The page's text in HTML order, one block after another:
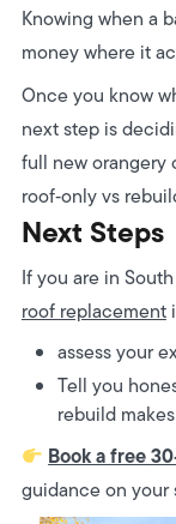
Knowing when a
money where it
Once you know
next step is
full new orangery
roof‑only vs
Next Steps
If you are in
roof replacement
assess your
Tell you
rebuild
Book a free
guidance on